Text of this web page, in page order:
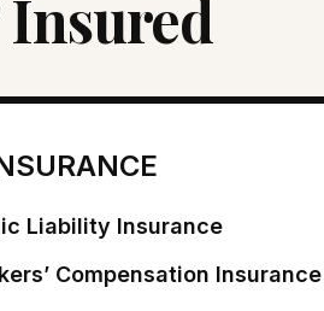
Liability Insurance
Compensation Insurance